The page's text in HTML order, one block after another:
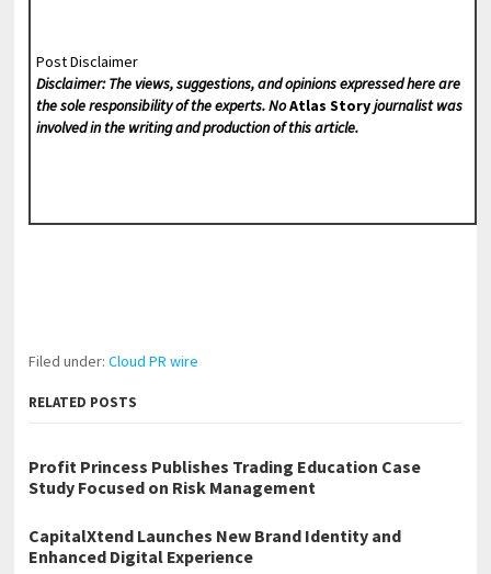
Post Disclaimer
Disclaimer: The views, suggestions, and opinions expressed here are
the sole responsibility of the experts. NoAtlas Storyjournalist was
involved in the writing and production of this article.
Filed under:Cloud PR wire
RELATED POSTS
Profit Princess Publishes Trading Education Case
Study Focused on Risk Management
CapitalXtend Launches New Brand Identity and
Enhanced Digital Experience